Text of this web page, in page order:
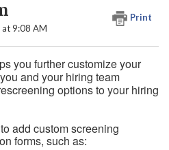
Print
9:08 AM
you further customize your
and your hiring team
options to your hiring
add custom screening
forms, such as: